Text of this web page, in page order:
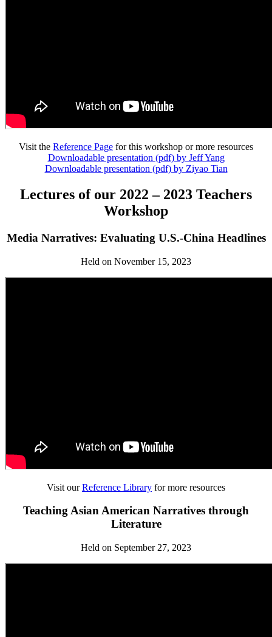
Visit the Reference Page for this workshop or more resources
Downloadable presentation (pdf) by Jeff Yang
Downloadable presentation (pdf) by Ziyao Tian
Lectures of our 2022 – 2023 Teachers
Workshop
Media Narratives: Evaluating U.S.-China Headlines
Held on November 15, 2023
Visit ourReference Library for more resources
Teaching Asian American Narratives through
Literature
Held on September 27, 2023